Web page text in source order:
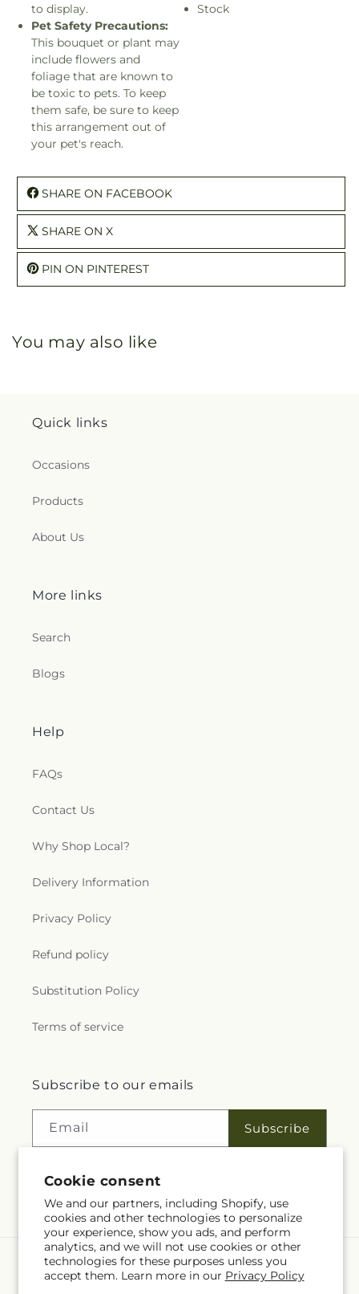
Cookie consent
We and our partners, including Shopify, use
cookies and other technologies to personalize
your experience, show you ads, and perform
analytics, and we will not use cookies or other
technologies for these purposes unless you
accept them. Learn more in our Privacy Policy
to display.
Pet Safety Precautions:
This bouquet or plant may
include flowers and
foliage that are known to
be toxic to pets. To keep
them safe, be sure to keep
this arrangement out of
your pet's reach.
Stock
SHARE ON FACEBOOK
SHARE ON X
PIN ON PINTEREST
You may also like
Quick links
Occasions
Products
About Us
More links
Search
Blogs
Help
FAQs
Contact Us
Why Shop Local?
Delivery Information
Privacy Policy
Refund policy
Substitution Policy
Terms of service
Subscribe to our emails
Email Subscribe
FacebookInstagram
Language